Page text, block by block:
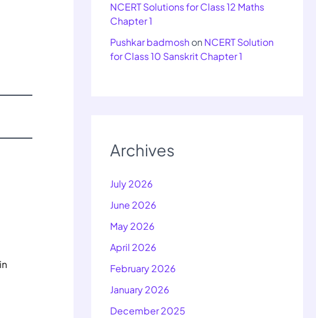
NCERT Solutions for Class 12 Maths
Chapter 1
Pushkar badmoshon NCERT Solution
for Class 10 Sanskrit Chapter 1
Archives
July 2026
June 2026
May 2026
April 2026
February 2026
January 2026
December 2025